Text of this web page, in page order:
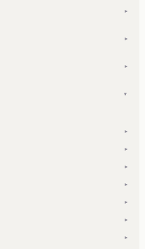
▾
▾
▾
▾
▾
▾
▾
▾
▾
▾
▾